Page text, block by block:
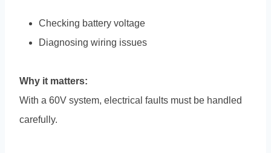
Checking battery voltage
Diagnosing wiring issues
Why it matters:
With a 60V system, electrical faults must be handled
carefully.